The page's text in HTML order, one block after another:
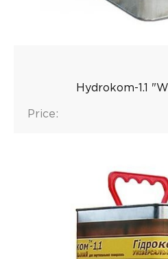
Hydrokom-1.1
Price: